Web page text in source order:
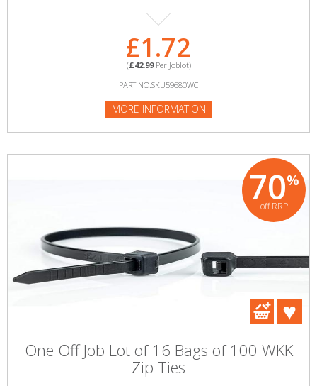
£1.72
(£42.99Per Joblot)
PART NO:SKU59680WC
MORE INFORMATION
70%
off RRP
One Off Job Lot of 16 Bags of 100 WKK
Zip Ties